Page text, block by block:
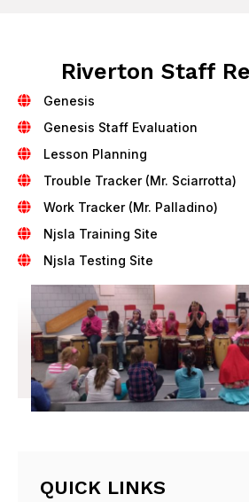
QUICK LINKS
Riverton Staff
Genesis
Genesis Staff Evaluation
Lesson Planning
Trouble Tracker (Mr. Sciarrotta)
Work Tracker (Mr. Palladino)
Njsla Training Site
Njsla Testing Site